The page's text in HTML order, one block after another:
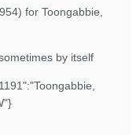
for Toongabbie,
by itself